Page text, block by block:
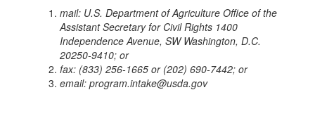
mail: U.S. Department of Agriculture Office of the
Assistant Secretary for Civil Rights 1400
Independence Avenue, SW Washington, D.C.
20250-9410; or
fax: (833) 256-1665 or (202) 690-7442; or
email: program.intake@usda.gov